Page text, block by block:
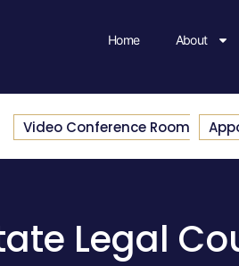
Home About
Video Conference Room
Legal